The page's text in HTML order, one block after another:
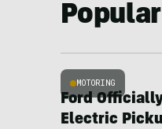
Popular
MOTORING
Ford
Electric